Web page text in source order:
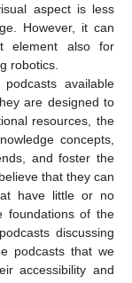
aspect is less
However, it can
element also for
robotics.
available
are designed to
resources, the
concepts,
and foster the
that they can
have little or no
foundations of the
discussing
podcasts that we
accessibility and